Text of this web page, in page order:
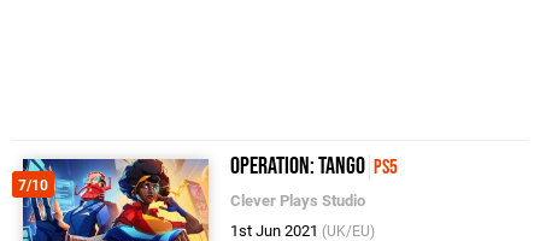
7/10
Operation: Tango PS5
Clever Plays Studio
1st Jun 2021 (UK/EU)